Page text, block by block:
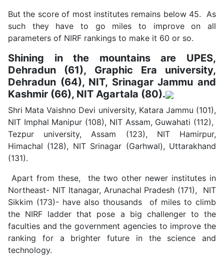
But the score of most institutes remains below 45. As
such they have to go miles to improve on all
parameters of NIRF rankings to make it 60 or so.
Shining in the mountains are UPES,
Dehradun (61), Graphic Era university,
Dehradun (64), NIT, Srinagar Jammu and
Kashmir (66), NIT Agartala (80).
Shri Mata Vaishno Devi university, Katara Jammu (101),
NIT Imphal Manipur (108), NIT Assam, Guwahati (112),
Tezpur university, Assam (123), NIT Hamirpur,
Himachal (128), NIT Srinagar (Garhwal), Uttarakhand
(131).
Apart from these, the two other newer institutes in
Northeast- NIT Itanagar, Arunachal Pradesh (171), NIT
Sikkim (173)- have also thousands of miles to climb
the NIRF ladder that pose a big challenger to the
faculties and the government agencies to improve the
ranking for a brighter future in the science and
technology.